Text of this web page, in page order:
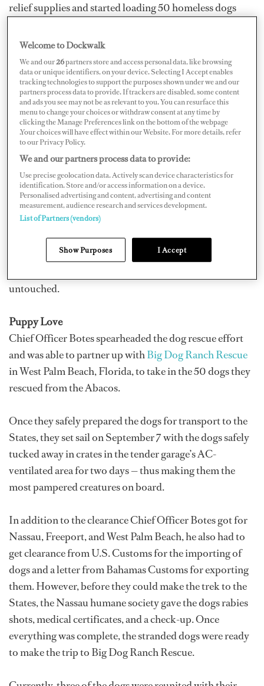
relief supplies and started loading 50 homeless dogs
AlthoughLaureloriginally planned to intervene with
relief efforts in the Abacos, the draft of their boat
prevented them from entering Marsh Harbour. Instead,
they sailed to Freeport. As they cruised closer to Grand
Bahama, all the trees looked burned and it was absolute
devastation there. “All the houses, all the roads,
everything was just gone,” saysLaurel’s Chief Officer
Wikus Botes, who describes it as being just flat in Grand
Bahama. “You couldn’t make out if there was supposed
to be houses or roads or maybe buildings; it was just a
mess.”
Everything east from Freeport was absolute devastation
untouched.
Puppy Love
Chief Officer Botes spearheaded the dog rescue effort
and was able to partner up withBig Dog Ranch Rescue
in West Palm Beach, Florida, to take in the 50 dogs they
rescued from the Abacos.
Once they safely prepared the dogs for transport to the
States, they set sail on September 7 with the dogs safely
tucked away in crates in the tender garage’s AC-
ventilated area for two days — thus making them the
most pampered creatures on board.
In addition to the clearance Chief Officer Botes got for
Nassau, Freeport, and West Palm Beach, he also had to
get clearance from U.S. Customs for the importing of
dogs and a letter from Bahamas Customs for exporting
them. However, before they could make the trek to the
States, the Nassau humane society gave the dogs rabies
shots, medical certificates, and a check-up. Once
everything was complete, the stranded dogs were ready
to make the trip to Big Dog Ranch Rescue.
Welcome to Dockwalk
We and our26partners store and access personal data, like browsing
data or unique identifiers, on your device. Selecting I Accept enables
tracking technologies to support the purposes shown under we and our
partners process data to provide. If trackers are disabled, some content
and ads you see may not be as relevant to you. You can resurface this
menu to change your choices or withdraw consent at any time by
clicking the Manage Preferences link on the bottom of the webpage
.Your choices will have effect within our Website. For more details, refer
to our Privacy Policy.
We and our partners process data to provide:
Use precise geolocation data. Actively scan device characteristics for
identification. Store and/or access information on a device.
Personalised advertising and content, advertising and content
measurement, audience research and services development.
List of Partners (vendors)
Show Purposes I Accept